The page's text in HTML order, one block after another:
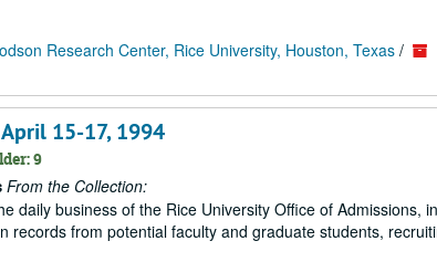
Research Center, Rice University, Houston, Texas /
15-17, 1994
9
From the Collection:
daily business of the Rice University Office of
records from potential faculty and graduate students,